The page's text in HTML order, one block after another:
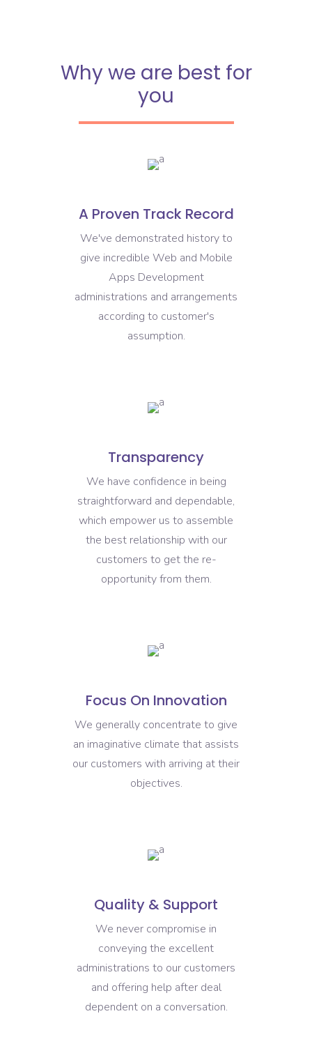
Why we are best for
you
A Proven Track Record
We've demonstrated history to
give incredible Web and Mobile
Apps Development
administrations and arrangements
according to customer's
assumption.
Transparency
We have confidence in being
straightforward and dependable,
which empower us to assemble
the best relationship with our
customers to get the re-
opportunity from them.
Focus On Innovation
We generally concentrate to give
an imaginative climate that assists
our customers with arriving at their
objectives.
Quality & Support
We never compromise in
conveying the excellent
administrations to our customers
and offering help after deal
dependent on a conversation.